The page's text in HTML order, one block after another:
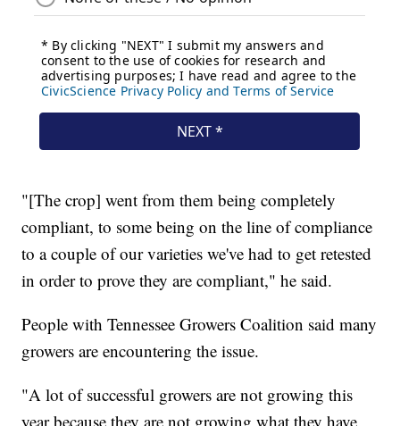
"[The crop] went from them being completely
compliant, to some being on the line of compliance
to a couple of our varieties we've had to get retested
in order to prove they are compliant," he said.
People with Tennessee Growers Coalition said many
growers are encountering the issue.
"A lot of successful growers are not growing this
year because they are not growing what they have